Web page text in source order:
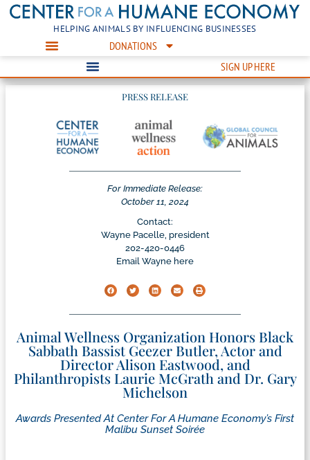
HELPING ANIMALS BY INFLUENCING BUSINESSES
DONATIONS
SIGN UP HERE
PRESS RELEASE
For Immediate Release:
October 11, 2024
Contact:
Wayne Pacelle, president
202-420-0446
Email Wayne here
Animal Wellness Organization Honors Black
Sabbath Bassist Geezer Butler, Actor and
Director Alison Eastwood, and
Philanthropists Laurie McGrath and Dr. Gary
Michelson
Awards Presented At Center For A Humane Economy’s First
Malibu Sunset Soirée